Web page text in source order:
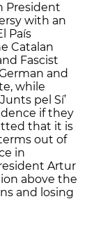
President
with an
País
Catalan
Fascist
and
while
pel Sí’
if they
that it is
out of
in
Artur
above the
and losing